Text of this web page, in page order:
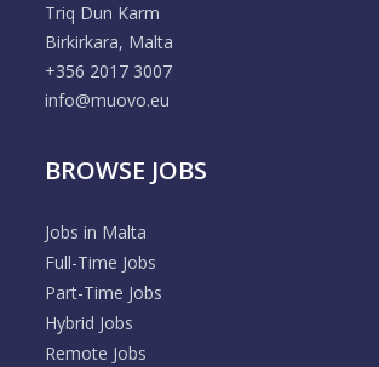
Triq Dun Karm
Birkirkara, Malta
+356 2017 3007
info@muovo.eu
BROWSE JOBS
Jobs in Malta
Full-Time Jobs
Part-Time Jobs
Hybrid Jobs
Remote Jobs